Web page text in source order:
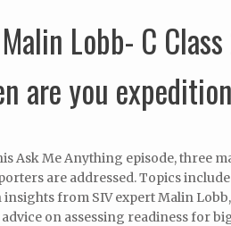
Lobb- C
are you
Ask Me Anything episode, three
are addressed. Topics
insights from SIV expert Malin
on assessing readiness for